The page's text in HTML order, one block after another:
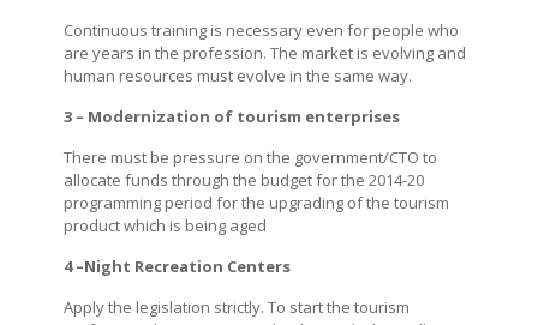
Continuous training is necessary even for people who
are years in the profession. The market is evolving and
human resources must evolve in the same way.
3 – Modernization of tourism enterprises
There must be pressure on the government/CTO to
allocate funds through the budget for the 2014-20
programming period for the upgrading of the tourism
product which is being aged
4 –Night Recreation Centers
Apply the legislation strictly. To start the tourism